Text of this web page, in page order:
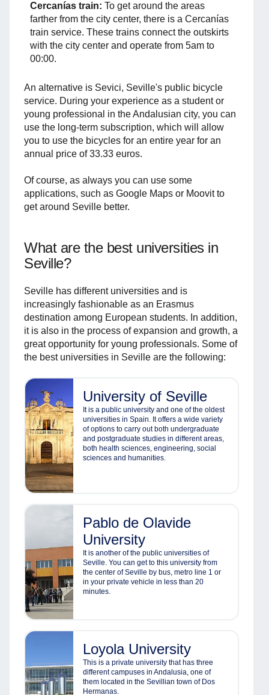
Cercanías train: To get around the areas
farther from the city center, there is a Cercanías
train service. These trains connect the outskirts
with the city center and operate from 5am to
00:00.
An alternative is Sevici, Seville's public bicycle
service. During your experience as a student or
young professional in the Andalusian city, you can
use the long-term subscription, which will allow
you to use the bicycles for an entire year for an
annual price of 33.33 euros.
Of course, as always you can use some
applications, such as Google Maps or Moovit to
get around Seville better.
What are the best universities in
Seville?
Seville has different universities and is
increasingly fashionable as an Erasmus
destination among European students. In addition,
it is also in the process of expansion and growth, a
great opportunity for young professionals. Some of
the best universities in Seville are the following:
University of Seville
It is a public university and one of the oldest
universities in Spain. It offers a wide variety
of options to carry out both undergraduate
and postgraduate studies in different areas,
both health sciences, engineering, social
sciences and humanities.
Pablo de Olavide
University
It is another of the public universities of
Seville. You can get to this university from
the center of Seville by bus, metro line 1 or
in your private vehicle in less than 20
minutes.
Loyola University
This is a private university that has three
different campuses in Andalusia, one of
them located in the Sevillian town of Dos
Hermanas.